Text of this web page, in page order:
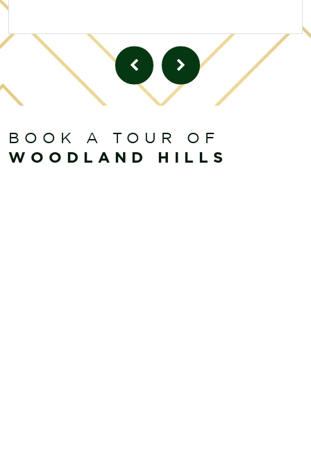
BOOK A TOUR OF
WOODLAND HILLS